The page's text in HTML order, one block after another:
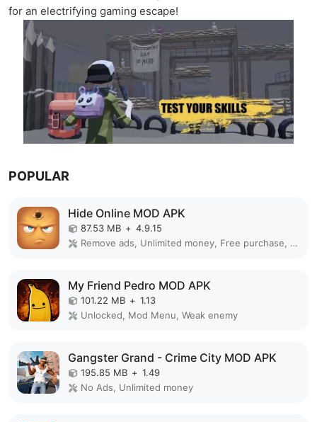
for an electrifying gaming escape!
POPULAR
Hide Online MOD APK
87.53 MB + 4.9.15
Remove ads, Unlimited money, Free purchase, Unlocked, Plus, Mega mod, Mod Menu
My Friend Pedro MOD APK
101.22 MB + 1.13
Unlocked, Mod Menu, Weak enemy
Gangster Grand - Crime City MOD APK
195.85 MB + 1.49
No Ads, Unlimited money